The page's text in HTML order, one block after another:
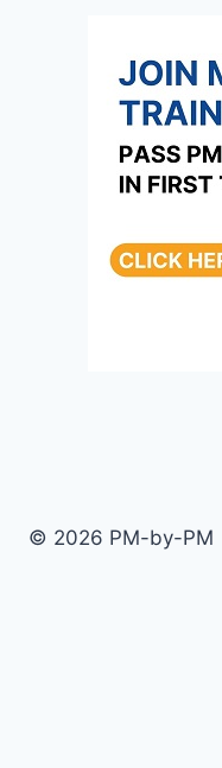
© 2026 PM-by-PM